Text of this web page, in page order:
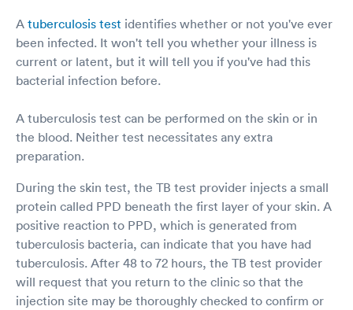
A tuberculosis test identifies whether or not you've ever
been infected. It won't tell you whether your illness is
current or latent, but it will tell you if you've had this
bacterial infection before.
A tuberculosis test can be performed on the skin or in
the blood. Neither test necessitates any extra
preparation.
During the skin test, the TB test provider injects a small
protein called PPD beneath the first layer of your skin. A
positive reaction to PPD, which is generated from
tuberculosis bacteria, can indicate that you have had
tuberculosis. After 48 to 72 hours, the TB test provider
will request that you return to the clinic so that the
injection site may be thoroughly checked to confirm or